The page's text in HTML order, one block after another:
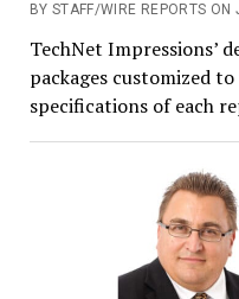
BY STAFF/WIRE REPORTS
TechNet Impressions’
packages customized
specifications of each